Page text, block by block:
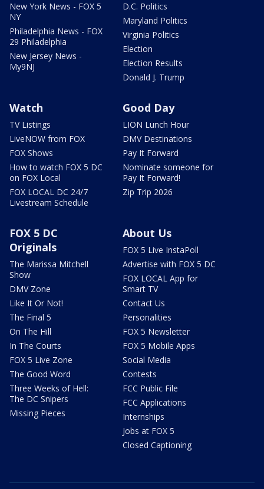
New York News - FOX 5
NY
Philadelphia News - FOX
29 Philadelphia
New Jersey News -
My9NJ
D.C. Politics
Maryland Politics
Virginia Politics
Election
Election Results
Donald J. Trump
Watch
TV Listings
LiveNOW from FOX
FOX Shows
How to watch FOX 5 DC
on FOX Local
FOX LOCAL DC 24/7
Livestream Schedule
Good Day
LION Lunch Hour
DMV Destinations
Pay It Forward
Nominate someone for
Pay It Forward!
Zip Trip 2026
FOX 5 DC
Originals
The Marissa Mitchell
Show
DMV Zone
Like It Or Not!
The Final 5
On The Hill
In The Courts
FOX 5 Live Zone
The Good Word
Three Weeks of Hell:
The DC Snipers
Missing Pieces
About Us
FOX 5 Live InstaPoll
Advertise with FOX 5 DC
FOX LOCAL App for
Smart TV
Contact Us
Personalities
FOX 5 Newsletter
FOX 5 Mobile Apps
Social Media
Contests
FCC Public File
FCC Applications
Internships
Jobs at FOX 5
Closed Captioning